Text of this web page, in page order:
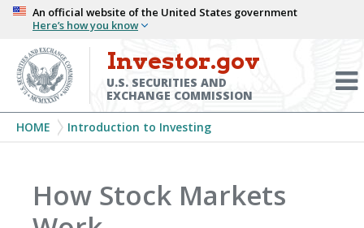
Skip
main
content
An official website of the United States government
Here’s how you know
Investor.gov
U.S. SECURITIES AND
EXCHANGE COMMISSION
Breadcrumb
HOME Introduction to Investing
How Stock Markets